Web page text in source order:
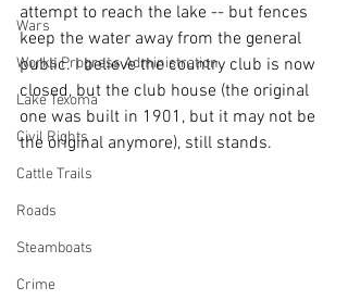
Wars
Works Progress Administration
Lake Texoma
Civil Rights
Cattle Trails
Roads
Steamboats
Crime
attempt to reach the lake -- but fences
keep the water away from the general
public. I believe the country club is now
closed, but the club house (the original
one was built in 1901, but it may not be
the original anymore), still stands.